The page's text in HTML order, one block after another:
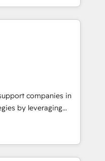
for over 800
marketing,
BOOMS,
accelerating your
as an undisputed
designed to
and optimize your
companies in
by leveraging
marketing and
Our offer spans
specialize in CRM
web design, sales